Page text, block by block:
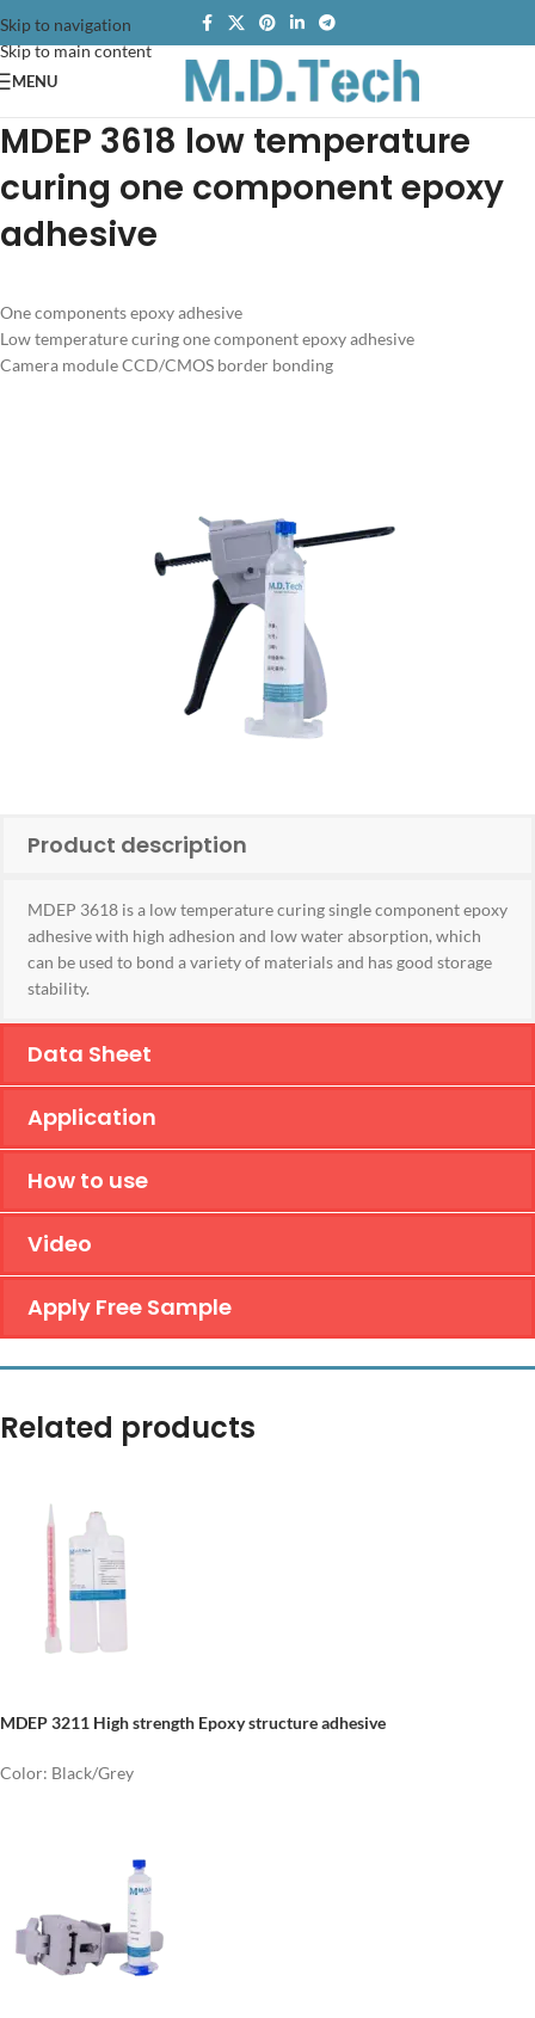
Skip to navigation
Skip to main content
MENU
MDEP 3618 low temperature
curing one component epoxy
adhesive
One components epoxy adhesive
Low temperature curing one component epoxy adhesive
Camera module CCD/CMOS border bonding
Product description
MDEP 3618 is a low temperature curing single component epoxy
adhesive with high adhesion and low water absorption, which
can be used to bond a variety of materials and has good storage
stability.
Data Sheet
Application
How to use
Video
Apply Free Sample
Related products
MDEP 3211 High strength Epoxy structure adhesive
Color: Black/Grey